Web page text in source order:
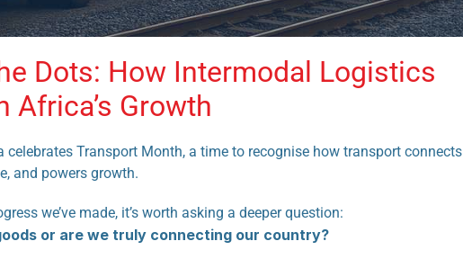
Dots: How Intermodal Logistics
Africa’s Growth
celebrates Transport Month, a time to recognise how transport connects
and powers growth.
we’ve made, it’s worth asking a deeper question:
or are we truly connecting our country?